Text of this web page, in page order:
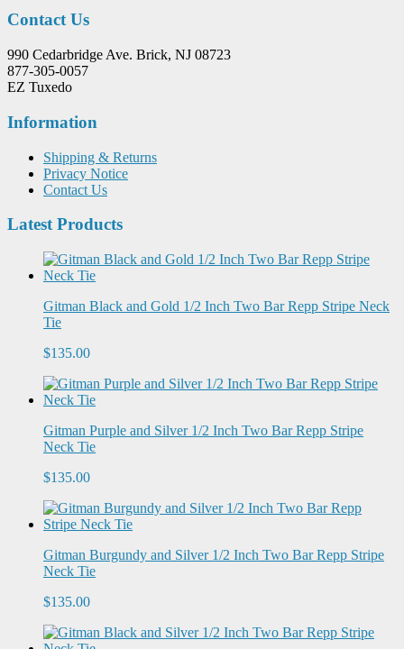
Contact Us
990 Cedarbridge Ave. Brick, NJ 08723
877-305-0057
EZ Tuxedo
Information
Shipping & Returns
Privacy Notice
Contact Us
Latest Products
Gitman Black and Gold 1/2 Inch Two Bar Repp Stripe Neck
Tie
$135.00
Gitman Purple and Silver 1/2 Inch Two Bar Repp Stripe
Neck Tie
$135.00
Gitman Burgundy and Silver 1/2 Inch Two Bar Repp Stripe
Neck Tie
$135.00